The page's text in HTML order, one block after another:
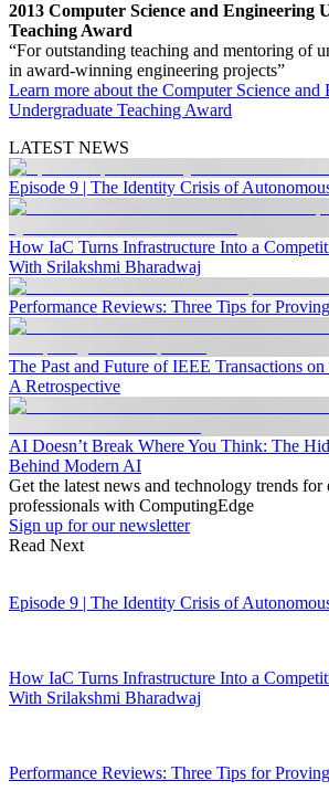
2013 Computer Science and Engineering
Teaching Award
“For outstanding teaching and mentoring of
in award-winning engineering projects”
Learn more about the Computer Science and
Undergraduate Teaching Award
LATEST NEWS
Episode 9 | The Identity Crisis of
How IaC Turns Infrastructure Into a
With Srilakshmi Bharadwaj
Performance Reviews: Three Tips for
The Past and Future of IEEE Transactions
A Retrospective
AI Doesn’t Break Where You Think: The
Behind Modern AI
Get the latest news and technology trends for
professionals with ComputingEdge
Sign up for our newsletter
Read Next
Episode 9 | The Identity Crisis of
How IaC Turns Infrastructure Into a
With Srilakshmi Bharadwaj
Performance Reviews: Three Tips for